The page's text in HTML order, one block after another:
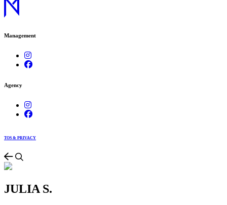
Management
Agency
TOS & PRIVACY
JULIA S.